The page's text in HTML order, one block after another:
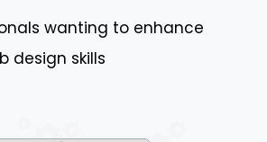
wanting to enhance
design skills